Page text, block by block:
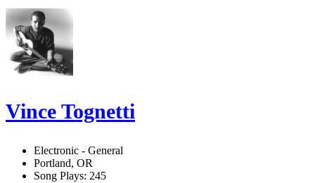
Vince Tognetti
Electronic - General
Portland, OR
Song Plays: 245